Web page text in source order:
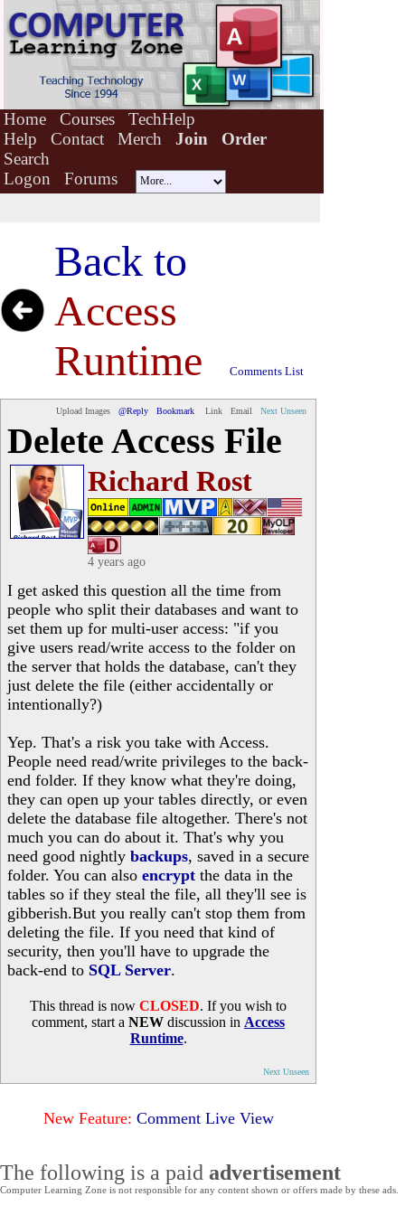
Home Courses
TechHelp
Help
Contact Merch Join
Order
Search
Logon
Forums
Back to
Access
Runtime
Comments List
Upload Images @Reply Bookmark Link Email Next Unseen
Delete Access File
Richard Rost
4 years ago
I get asked this question all the time from
people who split their databases and want to
set them up for multi-user access: "if you
give users read/write access to the folder on
the server that holds the database, can't they
just delete the file (either accidentally or
intentionally?)
Yep. That's a risk you take with Access.
People need read/write privileges to the back-
end folder. If they know what they're doing,
they can open up your tables directly, or even
delete the database file altogether. There's not
much you can do about it. That's why you
need good nightly backups, saved in a secure
folder. You can also encrypt the data in the
tables so if they steal the file, all they'll see is
gibberish.But you really can't stop them from
deleting the file. If you need that kind of
security, then you'll have to upgrade the
back-end to SQL Server.
This thread is now CLOSED. If you wish to
comment, start a NEW discussion in Access
Runtime.
Next Unseen
New Feature: Comment Live View
The following is a paid advertisement
Computer Learning Zone is not responsible for any content shown or offers made by these ads.